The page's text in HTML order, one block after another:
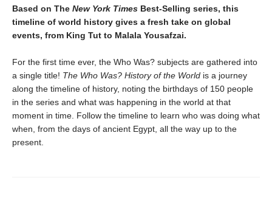
Based on The New York Times Best-Selling series, this
timeline of world history gives a fresh take on global
events, from King Tut to Malala Yousafzai.
For the first time ever, the Who Was? subjects are gathered into
a single title! The Who Was? History of the World is a journey
along the timeline of history, noting the birthdays of 150 people
in the series and what was happening in the world at that
moment in time. Follow the timeline to learn who was doing what
when, from the days of ancient Egypt, all the way up to the
present.